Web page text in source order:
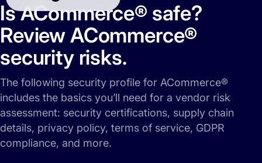
Is ACommerce® safe?
Review ACommerce®
security risks.
The following security profile for ACommerce®
includes the basics you’ll need for a vendor risk
assessment: security certifications, supply chain
details, privacy policy, terms of service, GDPR
compliance, and more.